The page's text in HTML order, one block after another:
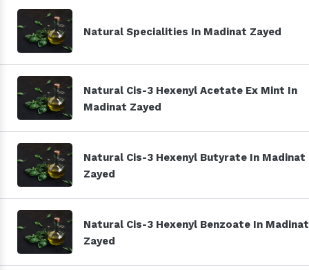
Natural Specialities In Madinat Zayed
Natural Cis-3 Hexenyl Acetate Ex Mint In
Madinat Zayed
Natural Cis-3 Hexenyl Butyrate In Madinat
Zayed
Natural Cis-3 Hexenyl Benzoate In Madinat
Zayed